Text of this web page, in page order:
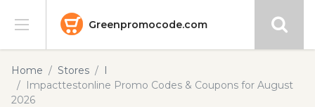
Greenpromocode.com
Stores
Categories
Home Stores
I
Impacttestonline Promo Codes & Coupons for August
2026